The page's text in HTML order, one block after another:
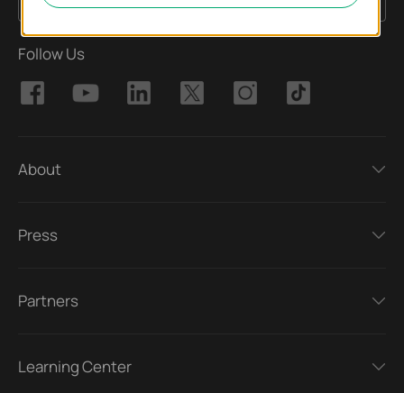
Follow Us
About
Press
Partners
Learning Center